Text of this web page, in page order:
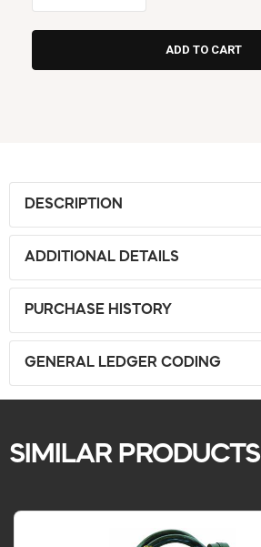
DESCRIPTION
ADDITIONAL DETAILS
PURCHASE HISTORY
GENERAL LEDGER CODING
SIMILAR PRODUCTS